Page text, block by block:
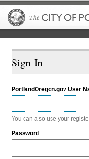
Sign-In
PortlandOregon.gov User
You can also use your
Password